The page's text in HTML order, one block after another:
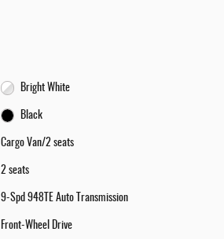
Bright White
Black
Cargo Van/2 seats
2 seats
9-Spd 948TE Auto Transmission
Front-Wheel Drive